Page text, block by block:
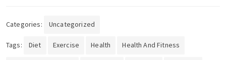
Categories: Uncategorized
Tags: Diet Exercise Health Health And Fitness